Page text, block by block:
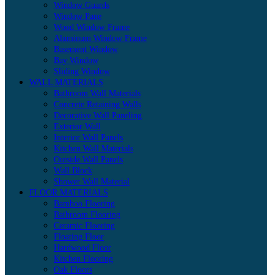
Window Guards
Window Pane
Wood Window Frame
Aluminum Window Frame
Basement Window
Bay Window
Sliding Window
WALL MATERIALS
Bathroom Wall Materials
Concrete Retaining Walls
Decorative Wall Paneling
Exterior Wall
Interior Wall Panels
Kitchen Wall Materials
Outside Wall Panels
Wall Block
Shower Wall Material
FLOOR MATERIALS
Bamboo Flooring
Bathroom Flooring
Ceramic Flooring
Floating Floor
Hardwood Floor
Kitchen Flooring
Oak Floors